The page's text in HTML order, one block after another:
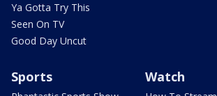
Ya Gotta Try This
Seen On TV
Good Day Uncut
Sports Watch